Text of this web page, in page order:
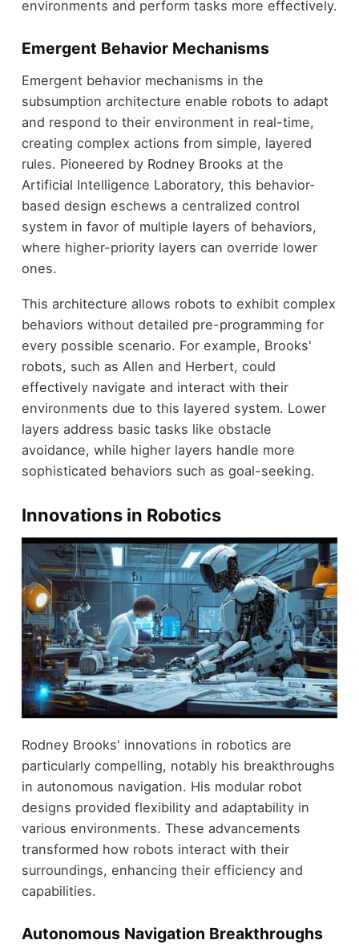
environments and perform tasks more effectively.
Emergent Behavior Mechanisms
Emergent behavior mechanisms in the
subsumption architecture enable robots to adapt
and respond to their environment in real-time,
creating complex actions from simple, layered
rules. Pioneered by Rodney Brooks at the
Artificial Intelligence Laboratory, this behavior-
based design eschews a centralized control
system in favor of multiple layers of behaviors,
where higher-priority layers can override lower
ones.
This architecture allows robots to exhibit complex
behaviors without detailed pre-programming for
every possible scenario. For example, Brooks'
robots, such as Allen and Herbert, could
effectively navigate and interact with their
environments due to this layered system. Lower
layers address basic tasks like obstacle
avoidance, while higher layers handle more
sophisticated behaviors such as goal-seeking.
Innovations in Robotics
Rodney Brooks' innovations in robotics are
particularly compelling, notably his breakthroughs
in autonomous navigation. His modular robot
designs provided flexibility and adaptability in
various environments. These advancements
transformed how robots interact with their
surroundings, enhancing their efficiency and
capabilities.
Autonomous Navigation Breakthroughs